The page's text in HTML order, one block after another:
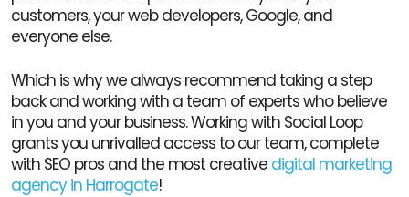
customers, your web developers, Google, and
everyone else.
Which is why we always recommend taking a step
back and working with a team of experts who believe
in you and your business. Working with Social Loop
grants you unrivalled access to our team, complete
with SEO pros and the most creative digital marketing
agency in Harrogate!